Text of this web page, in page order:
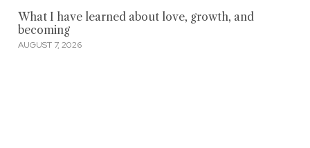
What I have learned about love, growth, and
becoming
AUGUST 7, 2026